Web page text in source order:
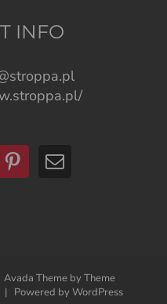
INFO
Theme byTheme
Powered byWordPress